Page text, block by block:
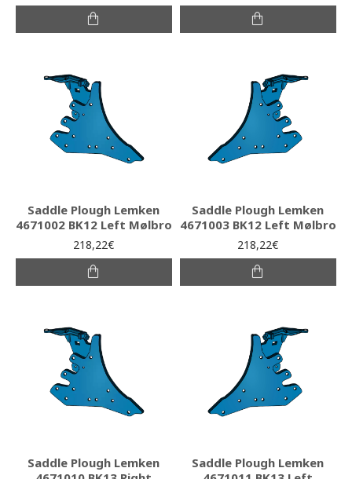
Saddle Plough Lemken
4671002 BK12 Left Mølbro
218,22€
Saddle Plough Lemken
4671003 BK12 Left Mølbro
218,22€
Saddle Plough Lemken
Saddle Plough Lemken